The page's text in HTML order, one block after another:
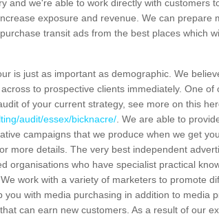
and we're able to work directly with customers
exposure and revenue. We can prepare
transit ads from the best places which
is just as important as demographic. We
to prospective clients immediately. One of
of your current strategy, see more on this
audit/essex/bicknacre/ . We are able to
campaigns that we produce when we get
more details. The very best independent
organisations who have specialist practical
work with a variety of marketers to promote
you with media purchasing in addition to media
can earn new customers. As a result of our